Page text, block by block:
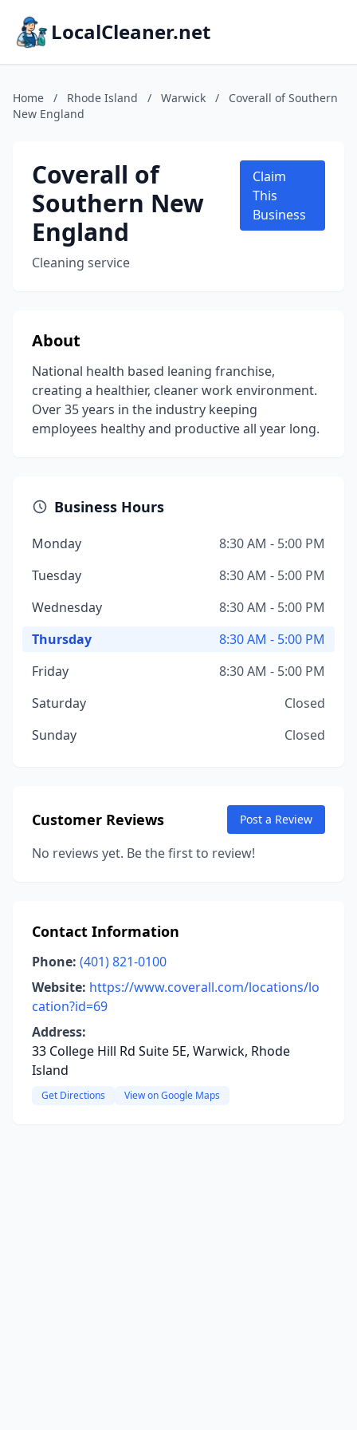
LocalCleaner.net
Home / Rhode Island / Warwick /
Coverall of Southern
New England
Coverall of
Southern New
England
Cleaning service
Claim
This
Business
About
National health based leaning franchise,
creating a healthier, cleaner work environment.
Over 35 years in the industry keeping
employees healthy and productive all year long.
Business Hours
Monday
8:30 AM - 5:00 PM
Tuesday
8:30 AM - 5:00 PM
Wednesday
8:30 AM - 5:00 PM
Thursday
8:30 AM - 5:00 PM
Friday
8:30 AM - 5:00 PM
Saturday
Closed
Sunday
Closed
Customer Reviews Post a Review
No reviews yet. Be the first to review!
Contact Information
Phone: (401) 821-0100
Website: https://www.coverall.com/locations/lo
cation?id=69
Address:
33 College Hill Rd Suite 5E, Warwick, Rhode
Island
Get Directions View on Google Maps